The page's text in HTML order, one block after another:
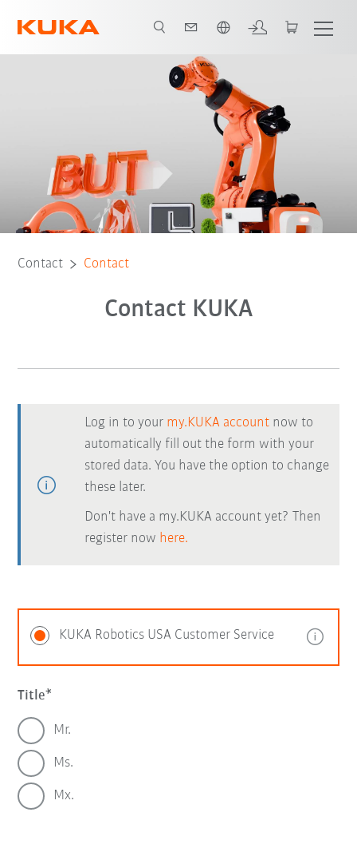
Contact Contact
Contact KUKA
Log in to your my.KUKA account now to
automatically fill out the form with your
stored data. You have the option to change
these later.
Don't have a my.KUKA account yet? Then
register now here.
KUKA Robotics USA Customer Service
Title
Mr.
Ms.
Mx.